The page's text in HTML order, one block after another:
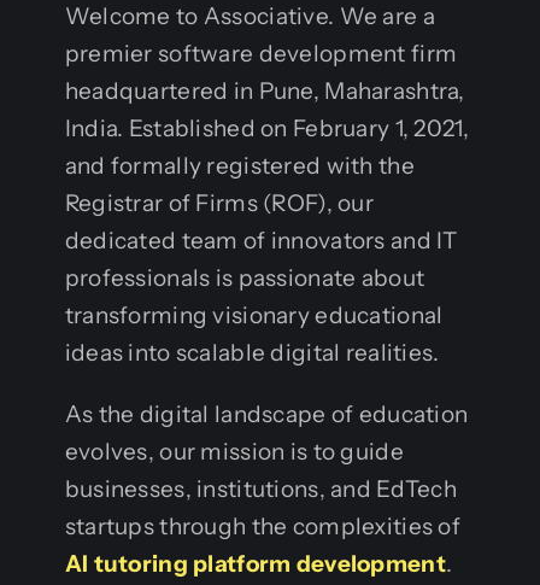
Welcome to Associative. We are a
premier software development firm
headquartered in Pune, Maharashtra,
India. Established on February 1, 2021,
and formally registered with the
Registrar of Firms (ROF), our
dedicated team of innovators and IT
professionals is passionate about
transforming visionary educational
ideas into scalable digital realities.
As the digital landscape of education
evolves, our mission is to guide
businesses, institutions, and EdTech
startups through the complexities of
AI tutoring platform development.